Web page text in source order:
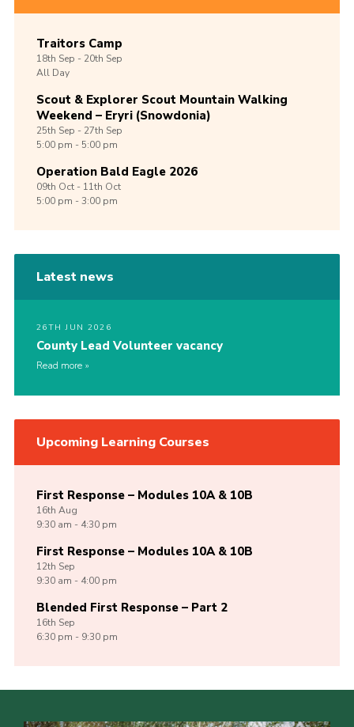
Traitors Camp
18th Sep -20th Sep
All Day
Scout & Explorer Scout Mountain Walking
Weekend – Eryri (Snowdonia)
25th Sep -27th Sep
5:00 pm - 5:00 pm
Operation Bald Eagle 2026
09th Oct -11th Oct
5:00 pm - 3:00 pm
Latest news
26TH JUN 2026
County Lead Volunteer vacancy
Read more
Upcoming Learning Courses
First Response – Modules 10A & 10B
16th Aug
9:30 am - 4:30 pm
First Response – Modules 10A & 10B
12th Sep
9:30 am - 4:00 pm
Blended First Response – Part 2
16th Sep
6:30 pm - 9:30 pm